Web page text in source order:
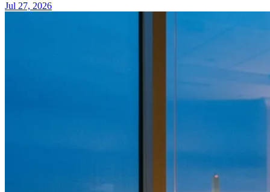
Jul 27, 2026